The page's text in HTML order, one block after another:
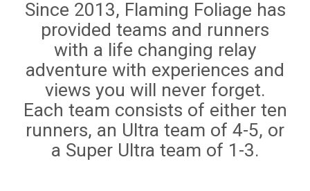
Since 2013, Flaming Foliage has
provided teams and runners
with a life changing relay
adventure with experiences and
views you will never forget.
Each team consists of either ten
runners, an Ultra team of 4-5, or
a Super Ultra team of 1-3.